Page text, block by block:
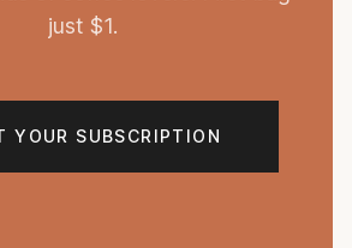
just $1.
YOUR SUBSCRIPTION